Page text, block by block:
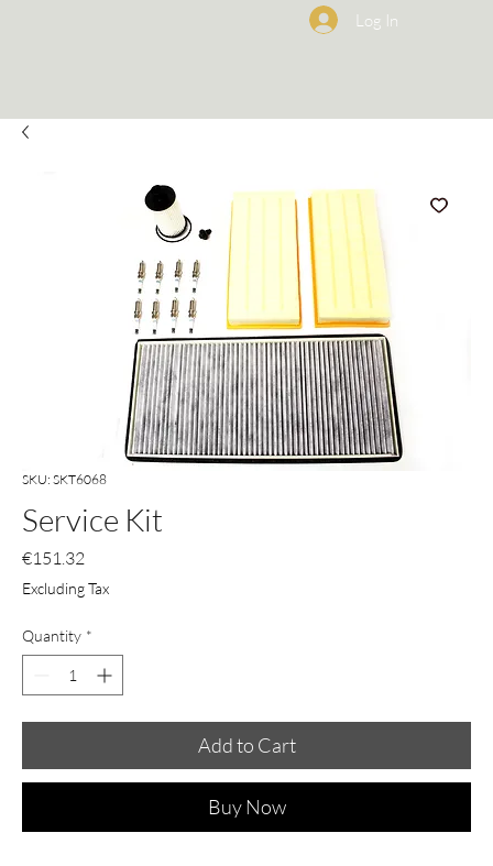
Log In
SKU: SKT6068
Service Kit
€151.32
Excluding Tax
Quantity *
Add to Cart
Buy Now